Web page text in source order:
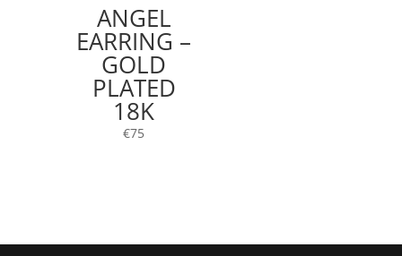
ANGEL
EARRING –
GOLD
PLATED
18K
€75